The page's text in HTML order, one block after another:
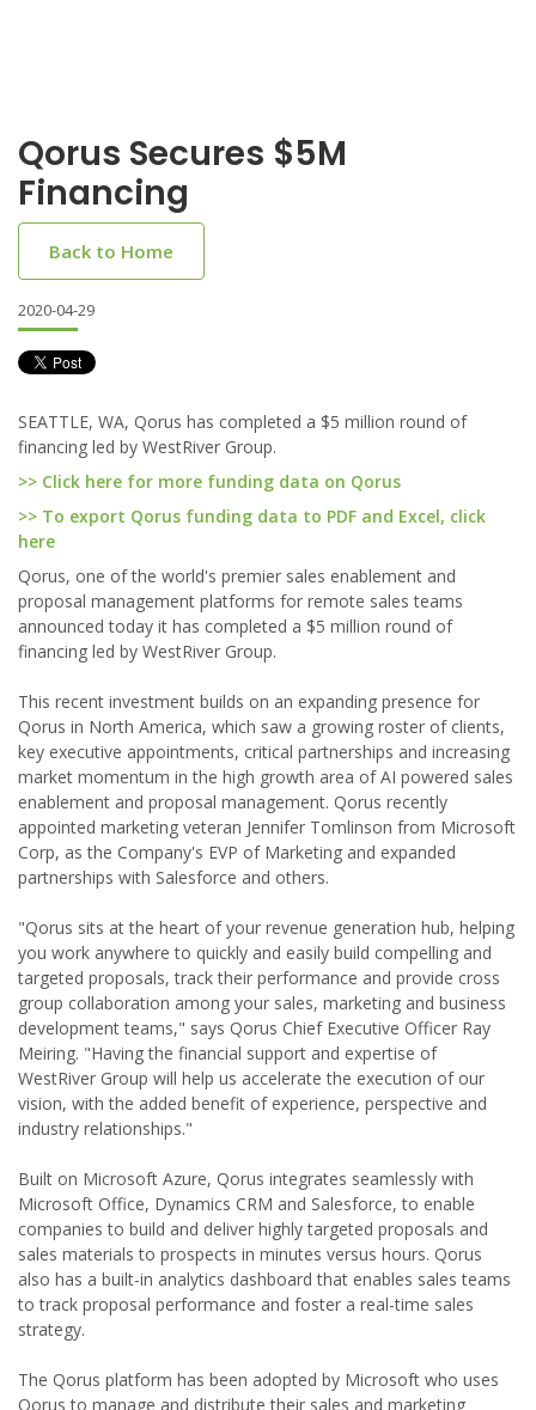
Qorus Secures $5M
Financing
Back to Home
2020-04-29
SEATTLE, WA, Qorus has completed a $5 million round of
financing led by WestRiver Group.
>> Click here for more funding data on Qorus
>> To export Qorus funding data to PDF and Excel, click
here
Qorus, one of the world's premier sales enablement and
proposal management platforms for remote sales teams
announced today it has completed a $5 million round of
financing led by WestRiver Group.
This recent investment builds on an expanding presence for
Qorus in North America, which saw a growing roster of clients,
key executive appointments, critical partnerships and increasing
market momentum in the high growth area of AI powered sales
enablement and proposal management. Qorus recently
appointed marketing veteran Jennifer Tomlinson from Microsoft
Corp, as the Company's EVP of Marketing and expanded
partnerships with Salesforce and others.
"Qorus sits at the heart of your revenue generation hub, helping
you work anywhere to quickly and easily build compelling and
targeted proposals, track their performance and provide cross
group collaboration among your sales, marketing and business
development teams," says Qorus Chief Executive Officer Ray
Meiring. "Having the financial support and expertise of
WestRiver Group will help us accelerate the execution of our
vision, with the added benefit of experience, perspective and
industry relationships."
Built on Microsoft Azure, Qorus integrates seamlessly with
Microsoft Office, Dynamics CRM and Salesforce, to enable
companies to build and deliver highly targeted proposals and
sales materials to prospects in minutes versus hours. Qorus
also has a built-in analytics dashboard that enables sales teams
to track proposal performance and foster a real-time sales
strategy.
The Qorus platform has been adopted by Microsoft who uses
Qorus to manage and distribute their sales and marketing